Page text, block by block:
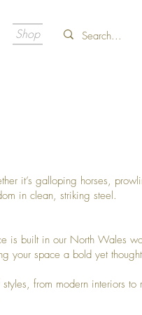
Shop
it’s galloping horses,
in clean, striking steel.
built in our North Wales
your space a bold yet
from modern interiors